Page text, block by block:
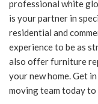
professional white
is your partner in
residential and
experience to be as
also offer furniture
your new home. Get
moving team today